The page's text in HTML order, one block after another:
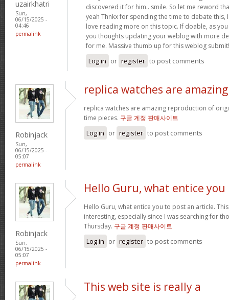
uzairkhatri
Sun,
06/15/2025 -
04:46
permalink
discovered it for him.. smile. So let me reword
yeah Thnkx for spending the time to debate this,
love reading more on this topic. If doable, as
you thoughts updating your weblog with more
for me. Massive thumb up for this weblog
Log in or register to post comments
Robinjack
Sun,
06/15/2025 -
05:07
permalink
replica watches are amazing
replica watches are amazing reproduction of
time pieces. 구글 계정 판매사이트
Log in or register to post comments
Robinjack
Sun,
06/15/2025 -
05:07
permalink
Hello Guru, what entice you
Hello Guru, what entice you to post an article.
interesting, especially since I was searching for
Thursday. 구글 계정 판매사이트
Log in or register to post comments
This web site is really a